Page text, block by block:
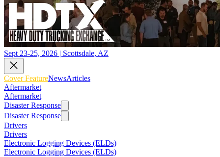
Sept 23-25, 2026 | Scottsdale, AZ
Cover FeatureNewsArticles
Aftermarket
Aftermarket
Disaster Response
Disaster Response
Drivers
Drivers
Electronic Logging Devices (ELDs)
Electronic Logging Devices (ELDs)